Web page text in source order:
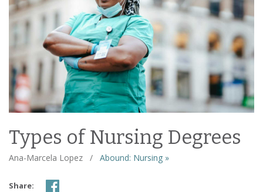
Types of Nursing Degrees
Ana-Marcela Lopez / Abound: Nursing »
Share: